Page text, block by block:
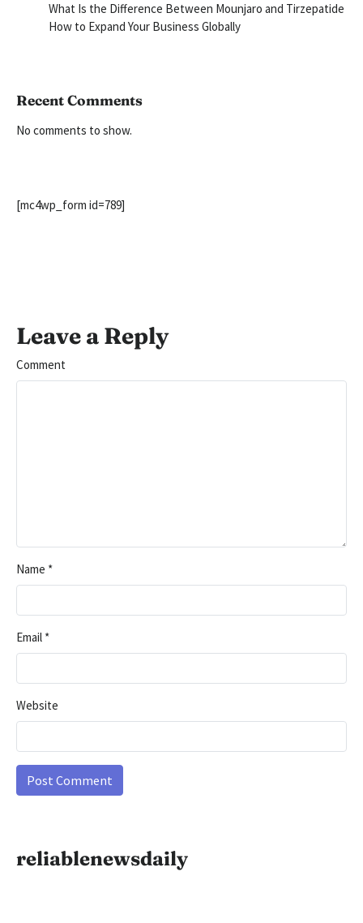
What Is the Difference Between Mounjaro and Tirzepatide
How to Expand Your Business Globally
Recent Comments
No comments to show.
[mc4wp_form id=789]
Leave a Reply
Comment
Name *
Email *
Website
reliablenewsdaily